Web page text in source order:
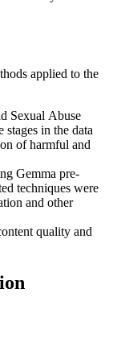
applied to the
Sexual Abuse
in the data
of harmful and
Gemma pre-
techniques were
and other
quality and